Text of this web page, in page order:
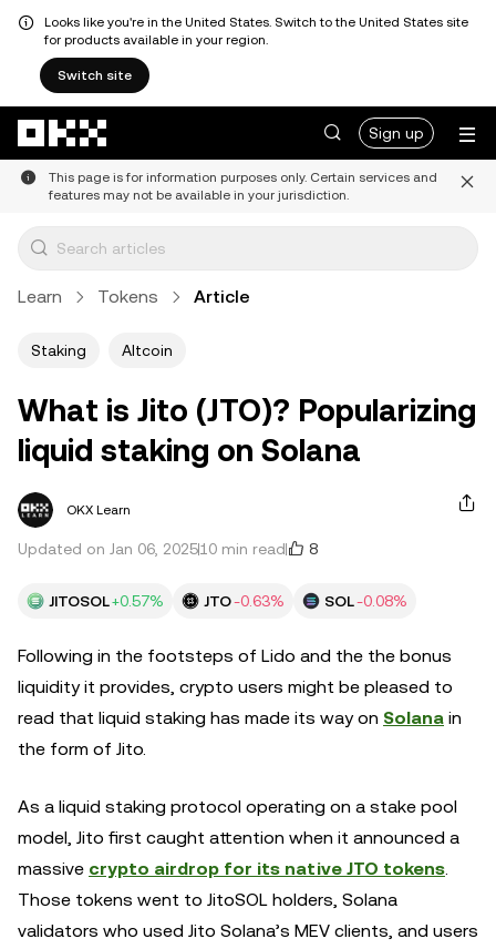
Looks like you're in the United States. Switch to the United States site
for products available in your region.
Switch site
Sign up
This page is for information purposes only. Certain services and
features may not be available in your jurisdiction.
Learn Tokens Article
Staking Altcoin
What is Jito (JTO)? Popularizing
liquid staking on Solana
OKX Learn
Updated on Jan 06, 202510 min read 8
JITOSOL+0.57% JTO-0.63% SOL-0.08%
Following in the footsteps of Lido and the the bonus
liquidity it provides, crypto users might be pleased to
read that liquid staking has made its way on Solana in
the form of Jito.
As a liquid staking protocol operating on a stake pool
model, Jito first caught attention when it announced a
massive crypto airdrop for its native JTO tokens.
Those tokens went to JitoSOL holders, Solana
validators who used Jito Solana’s MEV clients, and users